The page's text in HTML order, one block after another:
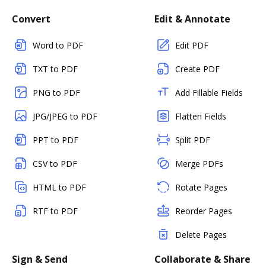
Convert
Word to PDF
TXT to PDF
PNG to PDF
JPG/JPEG to PDF
PPT to PDF
CSV to PDF
HTML to PDF
RTF to PDF
Edit & Annotate
Edit PDF
Create PDF
Add Fillable Fields
Flatten Fields
Split PDF
Merge PDFs
Rotate Pages
Reorder Pages
Delete Pages
Sign & Send Collaborate & Share